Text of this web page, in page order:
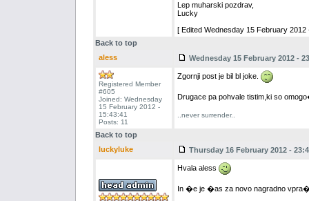
Lep muharski pozdrav,
Lucky
[ Edited Wednesday 15 February 2012
Back to top
aless
Wednesday 15 February 2012 -
Registered Member
#605
Joined: Wednesday
15 February 2012 -
15:43:41
Posts: 11
Zgornji post je bil bl joke.
Drugace pa pohvale tistim,ki so
..never surrender..
Back to top
luckyluke
Thursday 16 February 2012 -
Hvala aless
In �e je �as za novo nagradno